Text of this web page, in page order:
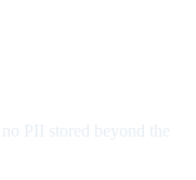
PII stored beyond the